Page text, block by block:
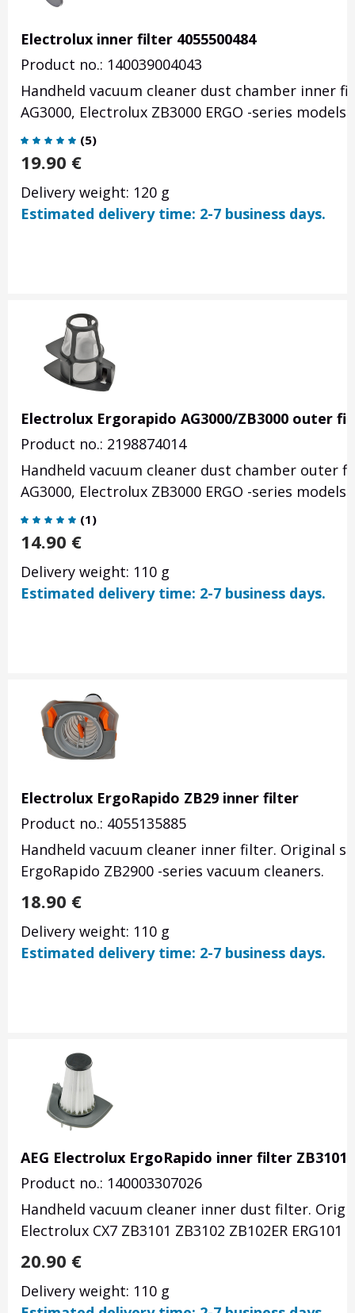
Electrolux inner filter 4055500484
Product no.: 140039004043
Handheld vacuum cleaner dust chamber inner
AG3000, Electrolux ZB3000 ERGO -series models.
(5)
19.90 €
Delivery weight: 120 g
Estimated delivery time: 2-7 business days.
Electrolux Ergorapido AG3000/ZB3000 outer
Product no.: 2198874014
Handheld vacuum cleaner dust chamber outer
AG3000, Electrolux ZB3000 ERGO -series models.
(1)
14.90 €
Delivery weight: 110 g
Estimated delivery time: 2-7 business days.
Electrolux ErgoRapido ZB29 inner filter
Product no.: 4055135885
Handheld vacuum cleaner inner filter. Original
ErgoRapido ZB2900 -series vacuum cleaners.
18.90 €
Delivery weight: 110 g
Estimated delivery time: 2-7 business days.
AEG Electrolux ErgoRapido inner filter ZB3101/
Product no.: 140003307026
Handheld vacuum cleaner inner dust filter.
Electrolux CX7 ZB3101 ZB3102 ZB102ER ERG101
20.90 €
Delivery weight: 110 g